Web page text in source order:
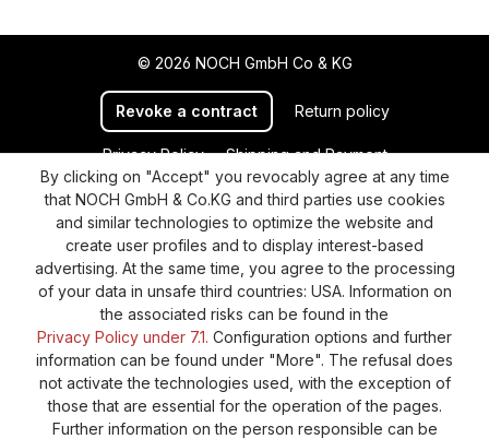
© 2026 NOCH GmbH Co & KG
Revoke a contract Return policy
Privacy Policy
Shipping and Payment
General terms and conditions
Supplier Identification
Cookie-Settings
Barrierefreiheitserklärung
By clicking on "Accept" you revocably agree at any time
that NOCH GmbH & Co.KG and third parties use cookies
and similar technologies to optimize the website and
create user profiles and to display interest-based
advertising. At the same time, you agree to the processing
of your data in unsafe third countries: USA. Information on
the associated risks can be found in the
Privacy Policy under 7.1. Configuration options and further
information can be found under "More". The refusal does
not activate the technologies used, with the exception of
those that are essential for the operation of the pages.
Further information on the person responsible can be